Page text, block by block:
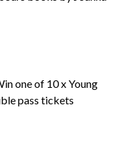
one of 10 x Young
pass tickets